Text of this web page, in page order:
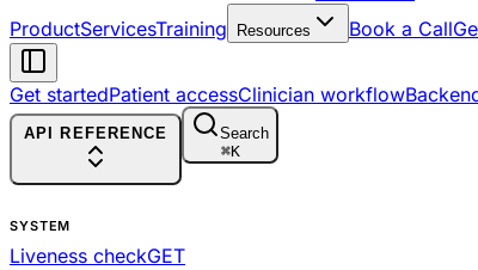
ProductServicesTraining Resources Book a Call
Get startedPatient accessClinician workflow
API REFERENCE
Search
⌘K
SYSTEM
Liveness checkGET